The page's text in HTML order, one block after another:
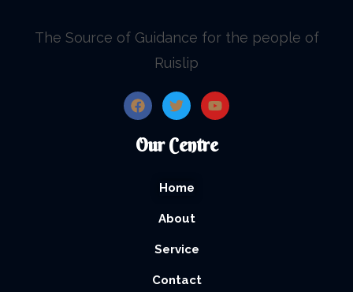
The Source of Guidance for the people of
Ruislip
Our Centre
Home
About
Service
Contact